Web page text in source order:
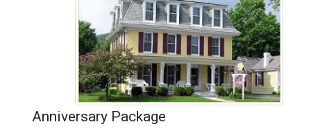
Anniversary Package